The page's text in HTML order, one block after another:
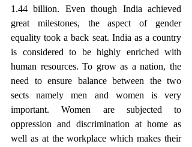
1.44 billion. Even though India achieved
great milestones, the aspect of gender
equality took a back seat. India as a country
is considered to be highly enriched with
human resources. To grow as a nation, the
need to ensure balance between the two
sects namely men and women is very
important. Women are subjected to
oppression and discrimination at home as
well as at the workplace which makes their